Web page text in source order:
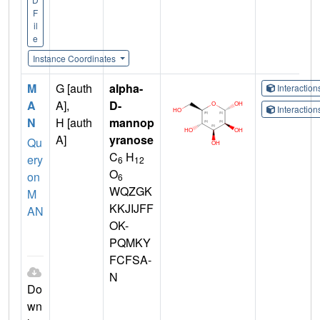
F
il
e
Instance Coordinates
M
A
N
Qu
ery
on
M
AN
Do
wn
G [auth
A],
H [auth
A]
alpha-
D-
mannop
yranose
C6 H12
O6
WQZGK
KKJIJFF
OK-
PQMKY
FCFSA-
N